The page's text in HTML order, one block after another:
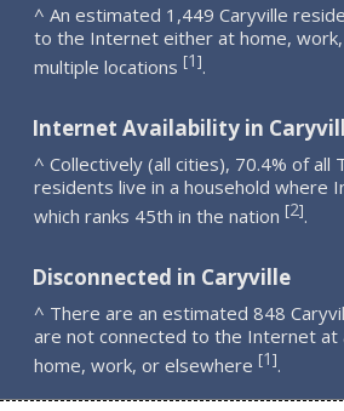
^ An estimated 1,449 Caryville
to the Internet either at home,
multiple locations [1].
Internet Availability in
^ Collectively (all cities), 70.4% of all
residents live in a household where
which ranks 45th in the nation [2].
Disconnected in Caryville
^ There are an estimated 848
are not connected to the Internet at
home, work, or elsewhere [1].